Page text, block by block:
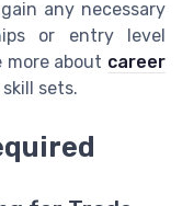
any necessary
or entry level
more about career
sets.